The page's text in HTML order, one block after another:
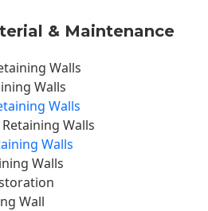
& Maintenance
Walls
Walls
Walls
Walls
Walls
Walls
Wall